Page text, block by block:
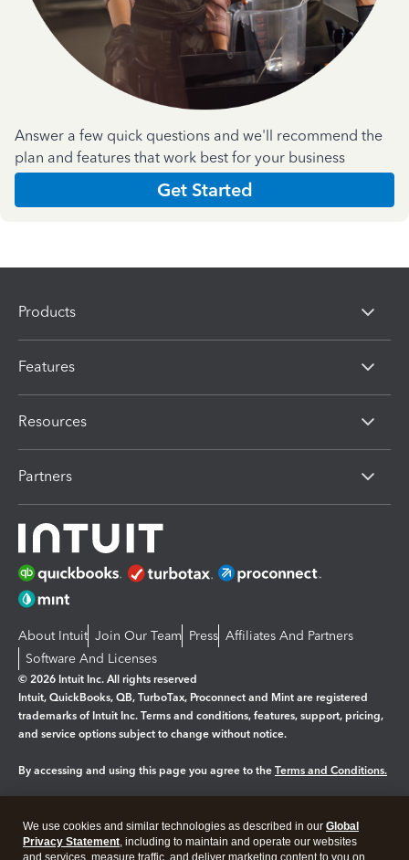
Answer a few quick questions and we'll recommend the
plan and features that work best for your business
Get Started
Products
Features
Resources
Partners
About Intuit Join Our Team Press Affiliates And Partners
Software And Licenses
© 2026 Intuit Inc. All rights reserved
Intuit, QuickBooks, QB, TurboTax, Proconnect and Mint are registered
trademarks of Intuit Inc. Terms and conditions, features, support, pricing,
and service options subject to change without notice.
By accessing and using this page you agree to the Terms and Conditions.
Legal Privacy Security
We use cookies and similar technologies as described in our Global
Privacy Statement, including to maintain and operate our websites
and services, measure traffic, and deliver marketing content to you on